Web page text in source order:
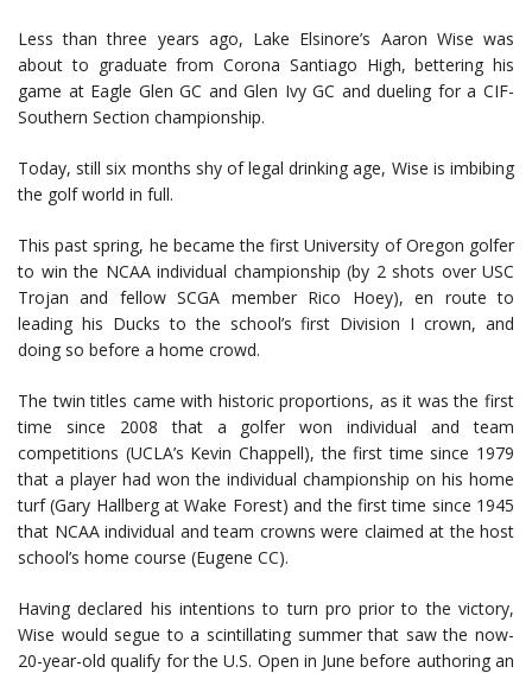
Less than three years ago, Lake Elsinore’s Aaron Wise was
about to graduate from Corona Santiago High, bettering his
game at Eagle Glen GC and Glen Ivy GC and dueling for a CIF-
Southern Section championship.
Today, still six months shy of legal drinking age, Wise is imbibing
the golf world in full.
This past spring, he became the first University of Oregon golfer
to win the NCAA individual championship (by 2 shots over USC
Trojan and fellow SCGA member Rico Hoey), en route to
leading his Ducks to the school’s first Division I crown, and
doing so before a home crowd.
The twin titles came with historic proportions, as it was the first
time since 2008 that a golfer won individual and team
competitions (UCLA’s Kevin Chappell), the first time since 1979
that a player had won the individual championship on his home
turf (Gary Hallberg at Wake Forest) and the first time since 1945
that NCAA individual and team crowns were claimed at the host
school’s home course (Eugene CC).
Having declared his intentions to turn pro prior to the victory,
Wise would segue to a scintillating summer that saw the now-
20-year-old qualify for the U.S. Open in June before authoring an